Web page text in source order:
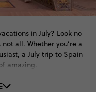
in July? Look no
all. Whether you’re a
a July trip to Spain
amazing.
nights, the cities and